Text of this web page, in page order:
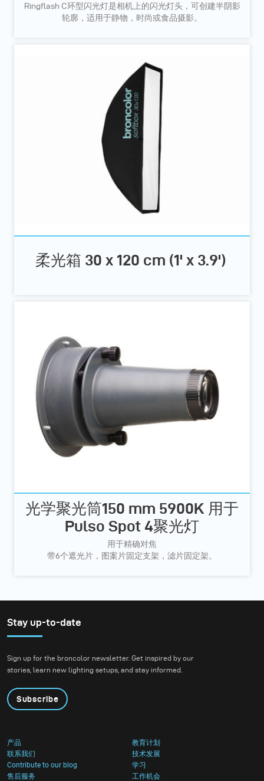
Ringflash C环型闪光灯是相机上的闪光灯头，可创建半阴影
轮廓，适用于静物，时尚或食品摄影。
柔光箱 30 x 120 cm (1' x 3.9')
光学聚光筒150 mm 5900K 用于
Pulso Spot 4聚光灯
用于精确对焦
带6个遮光片，图案片固定支架，滤片固定架。
Stay up-to-date
Sign up for the broncolor newsletter. Get inspired by our
stories, learn new lighting setups, and stay informed.
Subscribe
产品
教育计划
联系我们
技术发展
Contribute to our blog
学习
售后服务
工作机会